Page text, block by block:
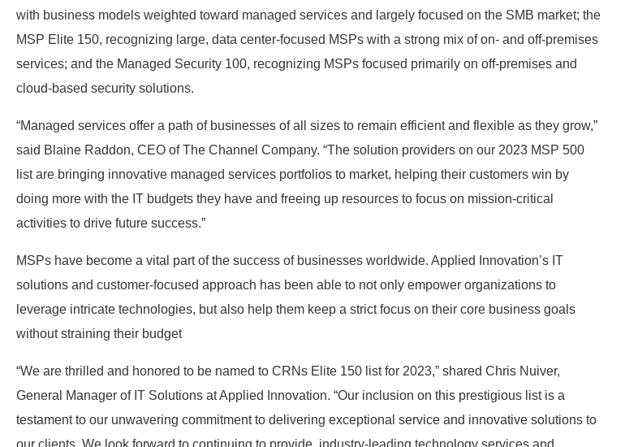
with business models weighted toward managed services and largely focused on the SMB market; the
MSP Elite 150, recognizing large, data center-focused MSPs with a strong mix of on- and off-premises
services; and the Managed Security 100, recognizing MSPs focused primarily on off-premises and
cloud-based security solutions.
“Managed services offer a path of businesses of all sizes to remain efficient and flexible as they grow,”
said Blaine Raddon, CEO of The Channel Company. “The solution providers on our 2023 MSP 500
list are bringing innovative managed services portfolios to market, helping their customers win by
doing more with the IT budgets they have and freeing up resources to focus on mission-critical
activities to drive future success.”
MSPs have become a vital part of the success of businesses worldwide. Applied Innovation’s IT
solutions and customer-focused approach has been able to not only empower organizations to
leverage intricate technologies, but also help them keep a strict focus on their core business goals
without straining their budget
“We are thrilled and honored to be named to CRNs Elite 150 list for 2023,” shared Chris Nuiver,
General Manager of IT Solutions at Applied Innovation. “Our inclusion on this prestigious list is a
testament to our unwavering commitment to delivering exceptional service and innovative solutions to